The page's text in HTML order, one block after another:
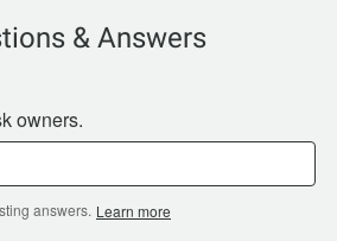
& Answers
owners.
answers. Learn more